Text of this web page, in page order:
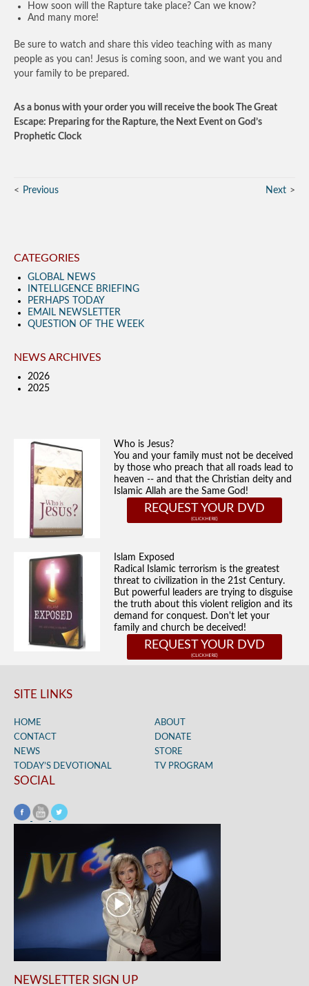
How soon will the Rapture take place? Can we know?
And many more!
Be sure to watch and share this video teaching with as many
people as you can! Jesus is coming soon, and we want you and
your family to be prepared.
As a bonus with your order you will receive the book The Great
Escape: Preparing for the Rapture, the Next Event on God’s
Prophetic Clock
Previous Next
CATEGORIES
GLOBAL NEWS
INTELLIGENCE BRIEFING
PERHAPS TODAY
EMAIL NEWSLETTER
QUESTION OF THE WEEK
NEWS ARCHIVES
2026
2025
Who is Jesus?
You and your family must not be deceived
by those who preach that all roads lead to
heaven -- and that the Christian deity and
Islamic Allah are the Same God!
REQUEST YOUR DVD
Islam Exposed
Radical Islamic terrorism is the greatest
threat to civilization in the 21st Century.
But powerful leaders are trying to disguise
the truth about this violent religion and its
demand for conquest. Don't let your
family and church be deceived!
REQUEST YOUR DVD
SITE LINKS
HOME
ABOUT
CONTACT
DONATE
NEWS
STORE
TODAY’S DEVOTIONAL
TV PROGRAM
SOCIAL
NEWSLETTER SIGN UP